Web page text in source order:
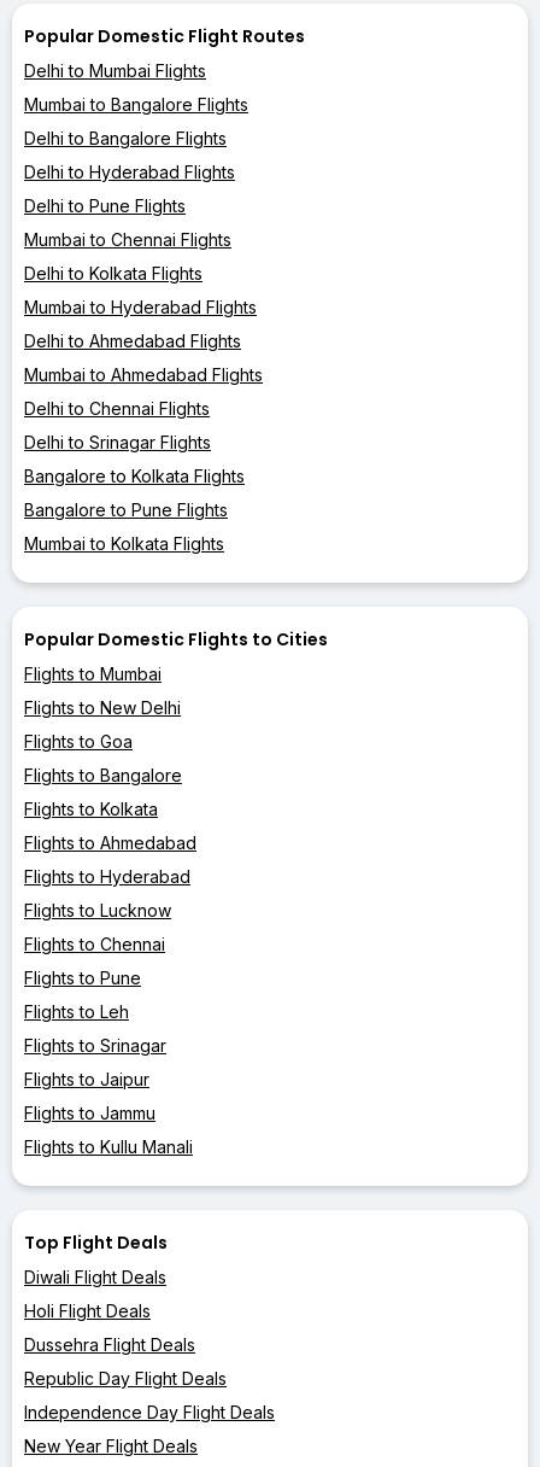
Popular Domestic Flight Routes
Delhi to Mumbai Flights
Mumbai to Bangalore Flights
Delhi to Bangalore Flights
Delhi to Hyderabad Flights
Delhi to Pune Flights
Mumbai to Chennai Flights
Delhi to Kolkata Flights
Mumbai to Hyderabad Flights
Delhi to Ahmedabad Flights
Mumbai to Ahmedabad Flights
Delhi to Chennai Flights
Delhi to Srinagar Flights
Bangalore to Kolkata Flights
Bangalore to Pune Flights
Mumbai to Kolkata Flights
Popular Domestic Flights to Cities
Flights to Mumbai
Flights to New Delhi
Flights to Goa
Flights to Bangalore
Flights to Kolkata
Flights to Ahmedabad
Flights to Hyderabad
Flights to Lucknow
Flights to Chennai
Flights to Pune
Flights to Leh
Flights to Srinagar
Flights to Jaipur
Flights to Jammu
Flights to Kullu Manali
Top Flight Deals
Diwali Flight Deals
Holi Flight Deals
Dussehra Flight Deals
Republic Day Flight Deals
Independence Day Flight Deals
New Year Flight Deals